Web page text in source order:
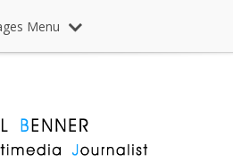
Menu